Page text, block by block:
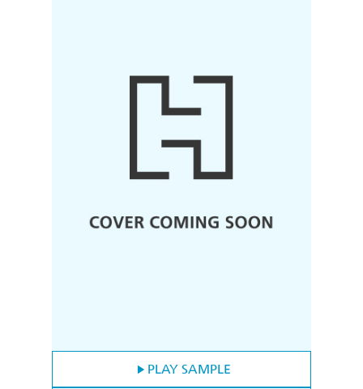
PLAY SAMPLE